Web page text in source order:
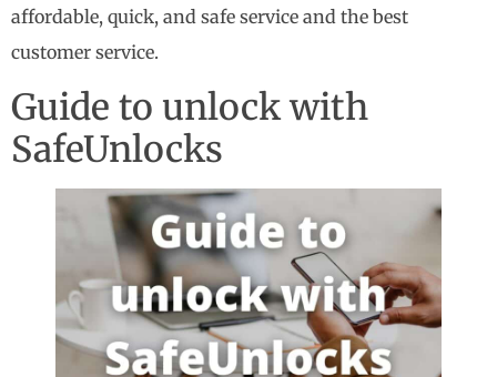
affordable, quick, and safe service and the best
customer service.
Guide to unlock with
SafeUnlocks